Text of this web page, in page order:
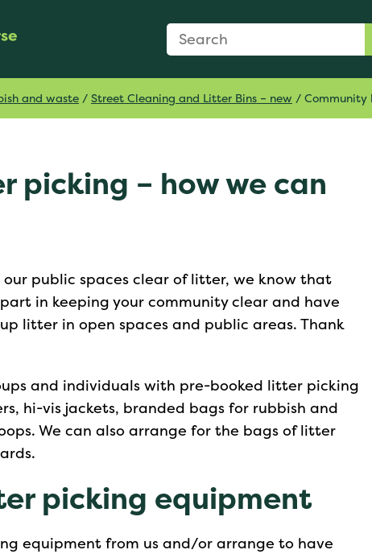
Search Form
Search:
and waste / Street Cleaning and Litter Bins – new / Community
picking – how we can
public spaces clear of litter, we know that
in keeping your community clear and have
litter in open spaces and public areas. Thank
and individuals with pre-booked litter picking
hi-vis jackets, branded bags for rubbish and
We can also arrange for the bags of litter
picking equipment
equipment from us and/or arrange to have